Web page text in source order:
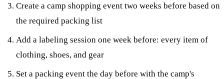
Create a camp shopping event two weeks before based on
the required packing list
Add a labeling session one week before: every item of
clothing, shoes, and gear
Set a packing event the day before with the camp's